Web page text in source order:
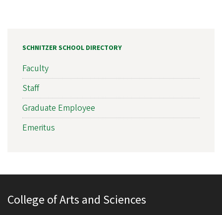
SCHNITZER SCHOOL DIRECTORY
Faculty
Staff
Graduate Employee
Emeritus
College of Arts and Sciences